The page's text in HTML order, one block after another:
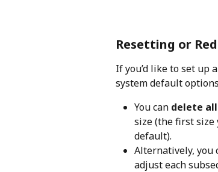
Resetting or
If you’d like to set up
system default
You can delete
size (the first
default).
Alternatively, you
adjust each